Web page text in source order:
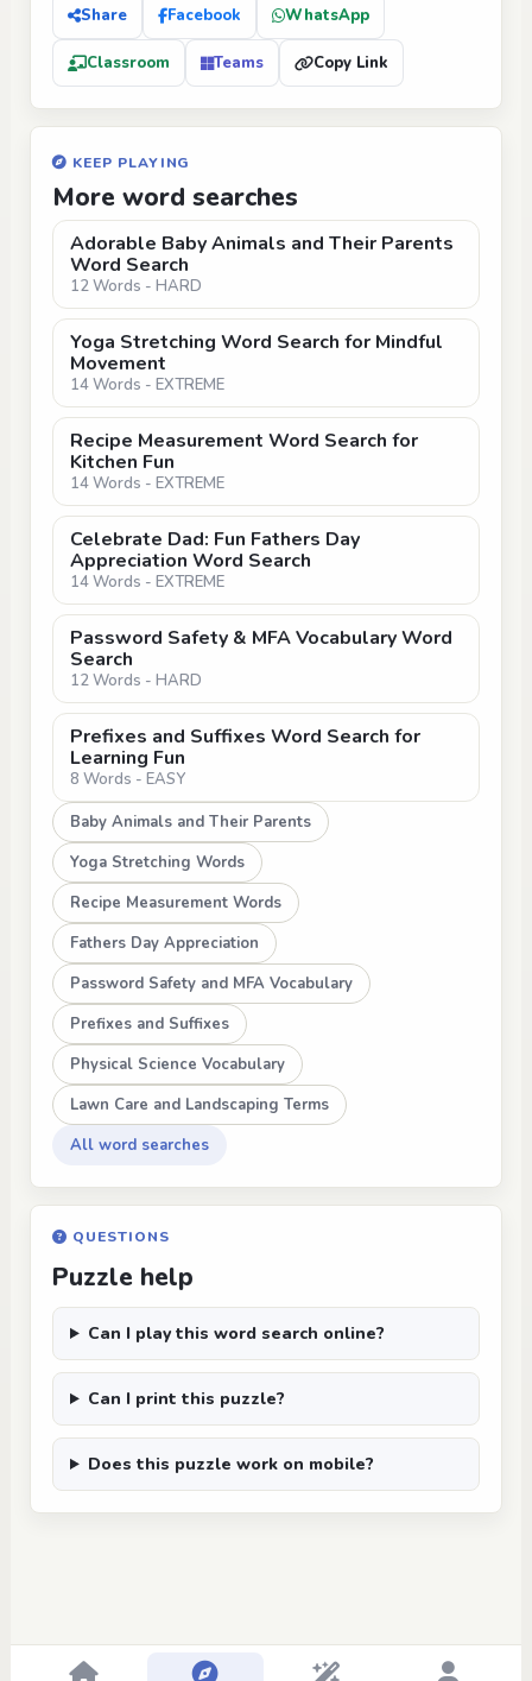
Share Facebook WhatsApp
Classroom Teams Copy Link
KEEP PLAYING
More word searches
Adorable Baby Animals and Their Parents
Word Search
12 Words - HARD
Yoga Stretching Word Search for Mindful
Movement
14 Words - EXTREME
Recipe Measurement Word Search for
Kitchen Fun
14 Words - EXTREME
Celebrate Dad: Fun Fathers Day
Appreciation Word Search
14 Words - EXTREME
Password Safety & MFA Vocabulary Word
Search
12 Words - HARD
Prefixes and Suffixes Word Search for
Learning Fun
8 Words - EASY
Baby Animals and Their Parents
Yoga Stretching Words
Recipe Measurement Words
Fathers Day Appreciation
Password Safety and MFA Vocabulary
Prefixes and Suffixes
Physical Science Vocabulary
Lawn Care and Landscaping Terms
All word searches
QUESTIONS
Puzzle help
Can I play this word search online?
Can I print this puzzle?
Does this puzzle work on mobile?